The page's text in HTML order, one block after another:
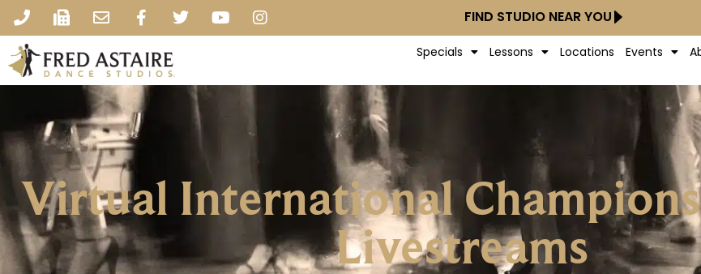
FIND STUDIO NEAR YOU
Specials Lessons Locations Events
Virtual International
Livestreams